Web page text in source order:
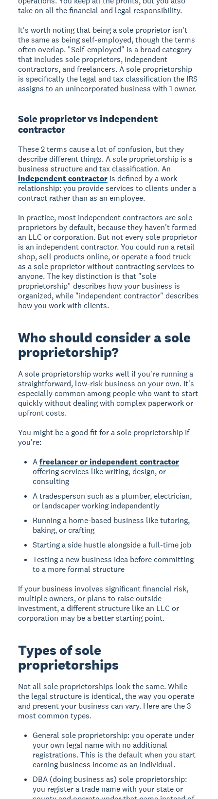
take on all the financial and legal responsibility.
It's worth noting that being a sole proprietor isn't
the same as being self-employed, though the terms
often overlap. "Self-employed" is a broad category
that includes sole proprietors, independent
contractors, and freelancers. A sole proprietorship
is specifically the legal and tax classification the IRS
assigns to an unincorporated business with 1 owner.
Sole proprietor vs independent
contractor
These 2 terms cause a lot of confusion, but they
describe different things. A sole proprietorship is a
business structure and tax classification. An
independent contractor is defined by a work
relationship: you provide services to clients under a
contract rather than as an employee.
In practice, most independent contractors are sole
proprietors by default, because they haven't formed
an LLC or corporation. But not every sole proprietor
is an independent contractor. You could run a retail
shop, sell products online, or operate a food truck
as a sole proprietor without contracting services to
anyone. The key distinction is that "sole
proprietorship" describes how your business is
organized, while "independent contractor" describes
how you work with clients.
Who should consider a sole
proprietorship?
A sole proprietorship works well if you're running a
straightforward, low-risk business on your own. It's
especially common among people who want to start
quickly without dealing with complex paperwork or
upfront costs.
You might be a good fit for a sole proprietorship if
you're:
Afreelancer or independent contractor
offering services like writing, design, or
consulting
A tradesperson such as a plumber, electrician,
or landscaper working independently
Running a home-based business like tutoring,
baking, or crafting
Starting a side hustle alongside a full-time job
Testing a new business idea before committing
to a more formal structure
If your business involves significant financial risk,
multiple owners, or plans to raise outside
investment, a different structure like an LLC or
corporation may be a better starting point.
Types of sole
proprietorships
Not all sole proprietorships look the same. While
the legal structure is identical, the way you operate
and present your business can vary. Here are the 3
most common types.
General sole proprietorship: you operate under
your own legal name with no additional
registrations. This is the default when you start
earning business income as an individual.
DBA (doing business as) sole proprietorship:
you register a trade name with your state or